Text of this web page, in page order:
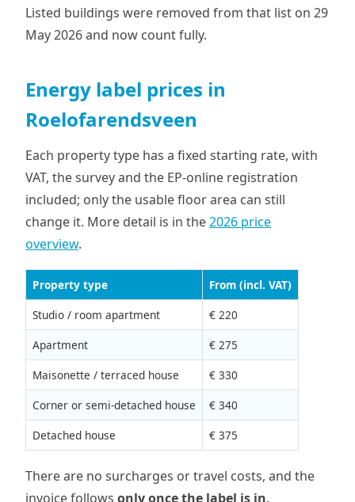
Listed buildings were removed from that list on 29
May 2026 and now count fully.
Energy label prices in
Roelofarendsveen
Each property type has a fixed starting rate, with
VAT, the survey and the EP-online registration
included; only the usable floor area can still
change it. More detail is in the2026 price
overview.
Property type
From (incl. VAT)
Studio / room apartment
€ 220
Apartment
€ 275
Maisonette / terraced house
€ 330
Corner or semi-detached house
€ 340
Detached house
€ 375
There are no surcharges or travel costs, and the
invoice follows only once the label is in.